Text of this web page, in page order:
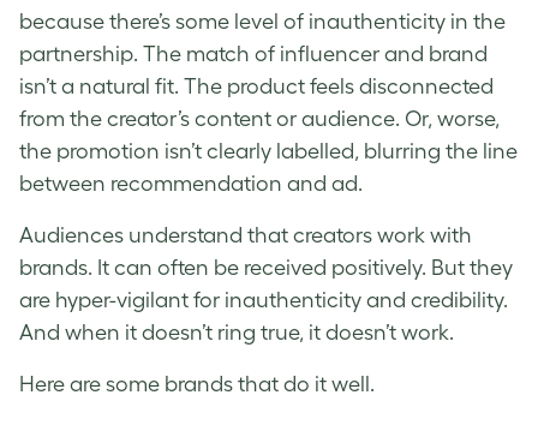
because there’s some level of inauthenticity in the
partnership. The match of influencer and brand
isn’t a natural fit. The product feels disconnected
from the creator’s content or audience. Or, worse,
the promotion isn’t clearly labelled, blurring the line
between recommendation and ad.
Audiences understand that creators work with
brands. It can often be received positively. But they
are hyper-vigilant for inauthenticity and credibility.
And when it doesn’t ring true, it doesn’t work.
Here are some brands that do it well.